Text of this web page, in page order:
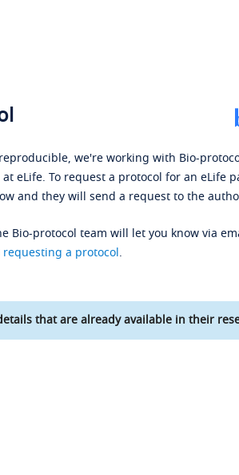
we're working with Bio-
eLife. To request a protocol for an eLife
and they will send a request to the
Bio-protocol team will let you know via
a protocol.
that are already available in their